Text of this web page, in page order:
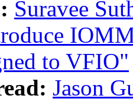
Suravee
to VFIO"
Jason